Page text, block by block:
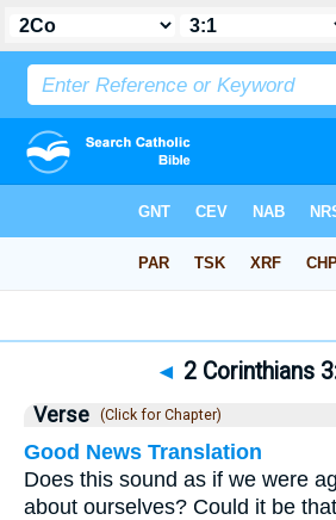
◄ 2 Corinthians
Verse (Click for Chapter)
Good News Translation
Does this sound as if we were
about ourselves? Could it be